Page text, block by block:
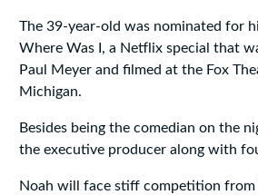
The 39-year-old was nominated for
Where Was I, a Netflix special that
Paul Meyer and filmed at the Fox
Michigan.
Besides being the comedian on the
the executive producer along with
Noah will face stiff competition from